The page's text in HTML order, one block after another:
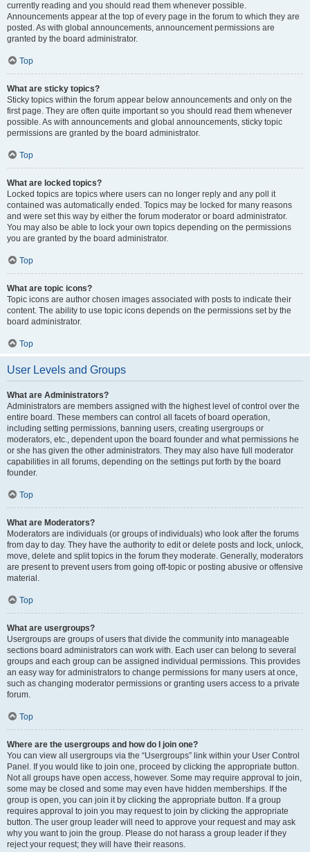
currently reading and you should read them whenever possible.
Announcements appear at the top of every page in the forum to which they are
posted. As with global announcements, announcement permissions are
granted by the board administrator.
Top
What are sticky topics?
Sticky topics within the forum appear below announcements and only on the
first page. They are often quite important so you should read them whenever
possible. As with announcements and global announcements, sticky topic
permissions are granted by the board administrator.
Top
What are locked topics?
Locked topics are topics where users can no longer reply and any poll it
contained was automatically ended. Topics may be locked for many reasons
and were set this way by either the forum moderator or board administrator.
You may also be able to lock your own topics depending on the permissions
you are granted by the board administrator.
Top
What are topic icons?
Topic icons are author chosen images associated with posts to indicate their
content. The ability to use topic icons depends on the permissions set by the
board administrator.
Top
User Levels and Groups
What are Administrators?
Administrators are members assigned with the highest level of control over the
entire board. These members can control all facets of board operation,
including setting permissions, banning users, creating usergroups or
moderators, etc., dependent upon the board founder and what permissions he
or she has given the other administrators. They may also have full moderator
capabilities in all forums, depending on the settings put forth by the board
founder.
Top
What are Moderators?
Moderators are individuals (or groups of individuals) who look after the forums
from day to day. They have the authority to edit or delete posts and lock, unlock,
move, delete and split topics in the forum they moderate. Generally, moderators
are present to prevent users from going off-topic or posting abusive or offensive
material.
Top
What are usergroups?
Usergroups are groups of users that divide the community into manageable
sections board administrators can work with. Each user can belong to several
groups and each group can be assigned individual permissions. This provides
an easy way for administrators to change permissions for many users at once,
such as changing moderator permissions or granting users access to a private
forum.
Top
Where are the usergroups and how do I join one?
You can view all usergroups via the “Usergroups” link within your User Control
Panel. If you would like to join one, proceed by clicking the appropriate button.
Not all groups have open access, however. Some may require approval to join,
some may be closed and some may even have hidden memberships. If the
group is open, you can join it by clicking the appropriate button. If a group
requires approval to join you may request to join by clicking the appropriate
button. The user group leader will need to approve your request and may ask
why you want to join the group. Please do not harass a group leader if they
reject your request; they will have their reasons.